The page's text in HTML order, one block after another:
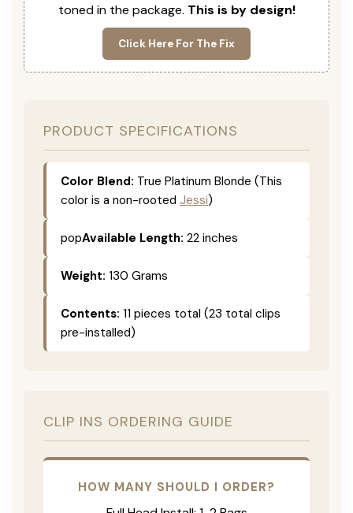
toned in the package. This is by design!
Click Here For The Fix
PRODUCT SPECIFICATIONS
Color Blend: True Platinum Blonde (This
color is a non-rooted Jessi)
popAvailable Length: 22 inches
Weight: 130 Grams
Contents: 11 pieces total (23 total clips
pre-installed)
CLIP INS ORDERING GUIDE
HOW MANY SHOULD I ORDER?